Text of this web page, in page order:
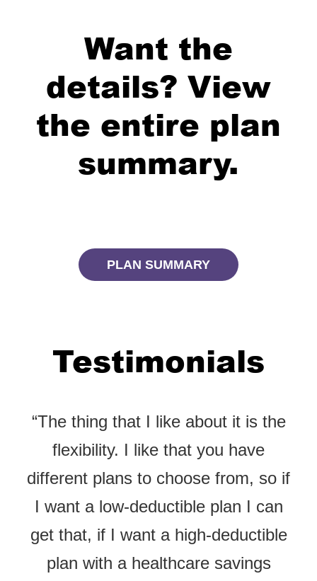
Want the
details? View
the entire plan
summary.
PLAN SUMMARY
Testimonials
“The thing that I like about it is the
flexibility. I like that you have
different plans to choose from, so if
I want a low-deductible plan I can
get that, if I want a high-deductible
plan with a healthcare savings